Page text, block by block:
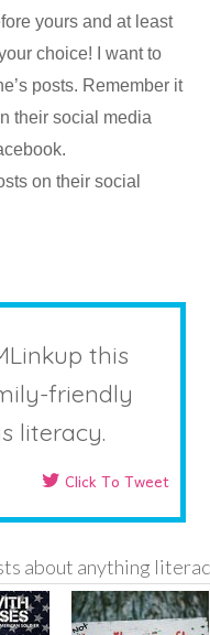
yours and at least
choice! I want to
posts. Remember it
their social media
on their social
this
friendly
literacy.
Click To Tweet
about anything